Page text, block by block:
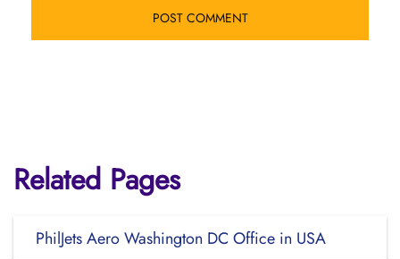
Related Pages
PhilJets Aero Washington DC Office in USA